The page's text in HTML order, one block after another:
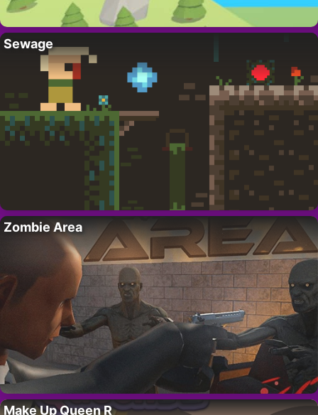
Sewage
Zombie Area
Make Up Queen R